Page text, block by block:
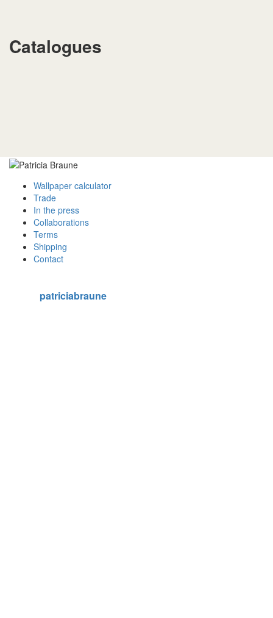
Catalogues
Wallpaper calculator
Trade
In the press
Collaborations
Terms
Shipping
Contact
patriciabraune